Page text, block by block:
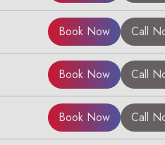
Book Now Call
Book Now Call
Book Now Call